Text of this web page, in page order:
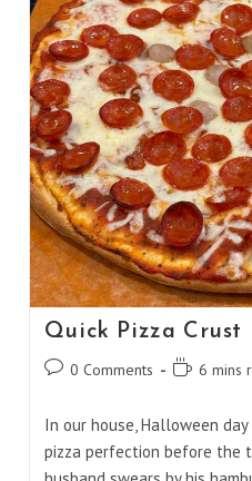
Quick Pizza Crust
Post0 Comments
Reading
6 mins
In our house, Halloween
pizza perfection before the